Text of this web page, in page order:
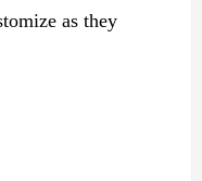
as they